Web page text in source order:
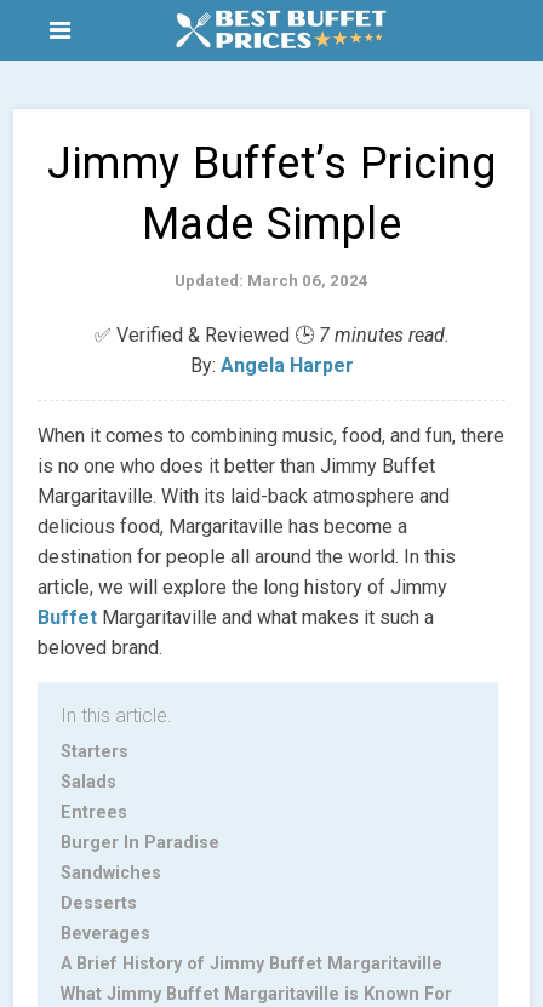
Jimmy Buffet’s Pricing
Made Simple
Updated: March 06, 2024
✅ Verified & Reviewed 🕒 7 minutes read.
By: Angela Harper
When it comes to combining music, food, and fun, there
is no one who does it better than Jimmy Buffet
Margaritaville. With its laid-back atmosphere and
delicious food, Margaritaville has become a
destination for people all around the world. In this
article, we will explore the long history of Jimmy
Buffet Margaritaville and what makes it such a
beloved brand.
In this article.
Starters
Salads
Entrees
Burger In Paradise
Sandwiches
Desserts
Beverages
A Brief History of Jimmy Buffet Margaritaville
What Jimmy Buffet Margaritaville is Known For